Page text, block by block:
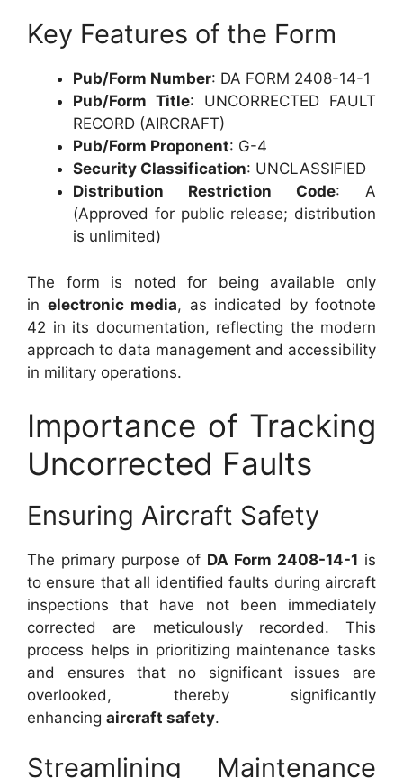
Key Features of the Form
Pub/Form Number: DA FORM 2408-14-1
Pub/Form Title: UNCORRECTED FAULT
RECORD (AIRCRAFT)
Pub/Form Proponent: G-4
Security Classification: UNCLASSIFIED
Distribution Restriction Code: A
(Approved for public release; distribution
is unlimited)
The form is noted for being available only
in electronic media, as indicated by footnote
42 in its documentation, reflecting the modern
approach to data management and accessibility
in military operations.
Importance of Tracking
Uncorrected Faults
Ensuring Aircraft Safety
The primary purpose of DA Form 2408-14-1 is
to ensure that all identified faults during aircraft
inspections that have not been immediately
corrected are meticulously recorded. This
process helps in prioritizing maintenance tasks
and ensures that no significant issues are
overlooked, thereby significantly
enhancing aircraft safety.
Streamlining Maintenance